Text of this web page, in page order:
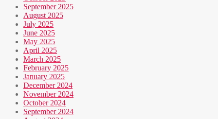
September 2025
August 2025
July 2025
June 2025
May 2025
April 2025
March 2025
February 2025
January 2025
December 2024
November 2024
October 2024
September 2024